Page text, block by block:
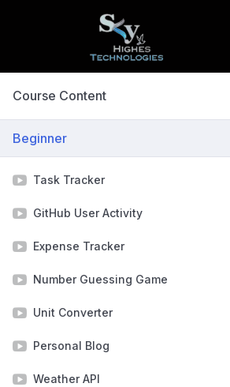
Course Content
Beginner
Task Tracker
GitHub User Activity
Expense Tracker
Number Guessing Game
Unit Converter
Personal Blog
Weather API